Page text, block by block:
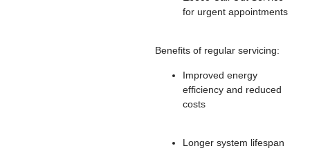
for urgent appointments
Benefits of regular servicing:
Improved energy
efficiency and reduced
costs
Longer system lifespan